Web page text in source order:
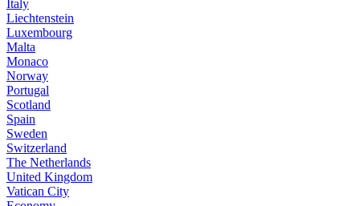
Italy
Liechtenstein
Luxembourg
Malta
Monaco
Norway
Portugal
Scotland
Spain
Sweden
Switzerland
The Netherlands
United Kingdom
Vatican City